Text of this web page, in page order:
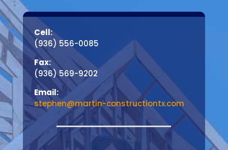
Cell:
(936) 556-0085
Fax:
(936) 569-9202
Email:
stephen@martin-constructiontx.com